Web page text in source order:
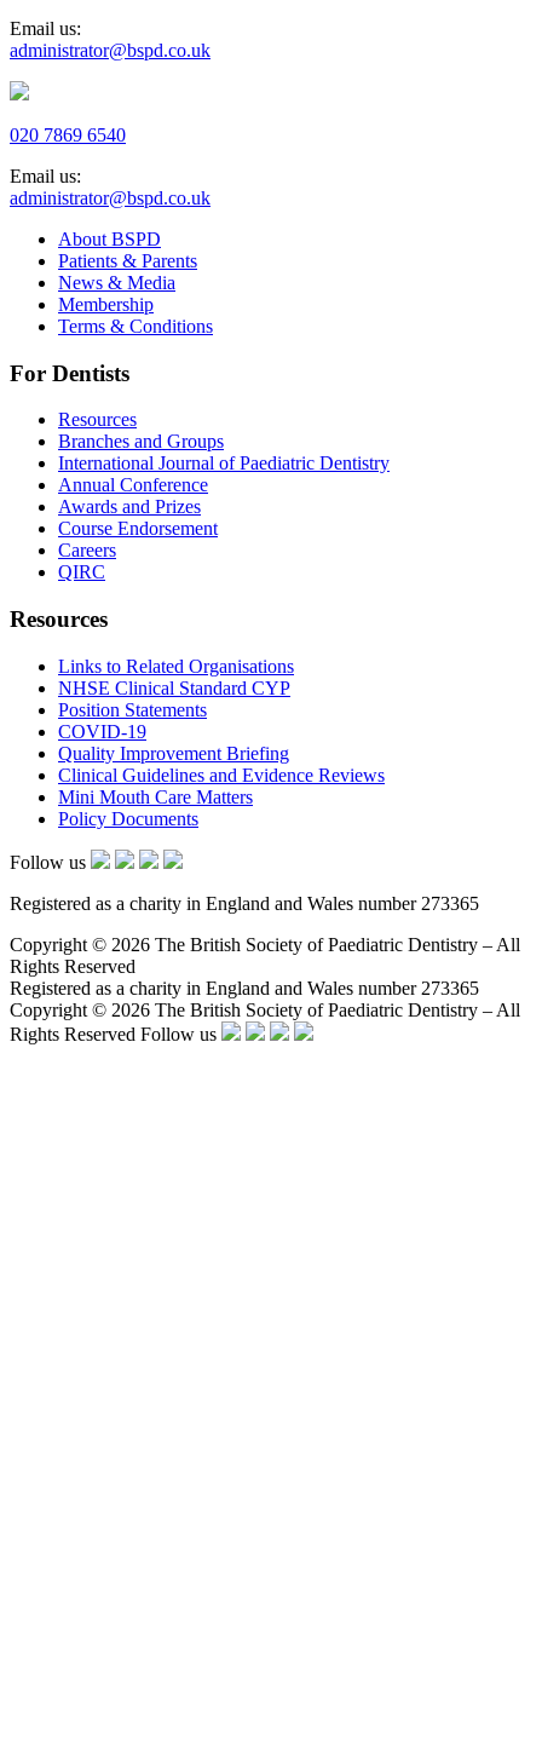
Email us:
administrator@bspd.co.uk
020 7869 6540
Email us:
administrator@bspd.co.uk
About BSPD
Patients & Parents
News & Media
Membership
Terms & Conditions
For Dentists
Resources
Branches and Groups
International Journal of Paediatric Dentistry
Annual Conference
Awards and Prizes
Course Endorsement
Careers
QIRC
Resources
Links to Related Organisations
NHSE Clinical Standard CYP
Position Statements
COVID-19
Quality Improvement Briefing
Clinical Guidelines and Evidence Reviews
Mini Mouth Care Matters
Policy Documents
Follow us
Registered as a charity in England and Wales number 273365
Copyright © 2026 The British Society of Paediatric Dentistry – All
Rights Reserved
Registered as a charity in England and Wales number 273365
Copyright © 2026 The British Society of Paediatric Dentistry – All
Rights Reserved Follow us